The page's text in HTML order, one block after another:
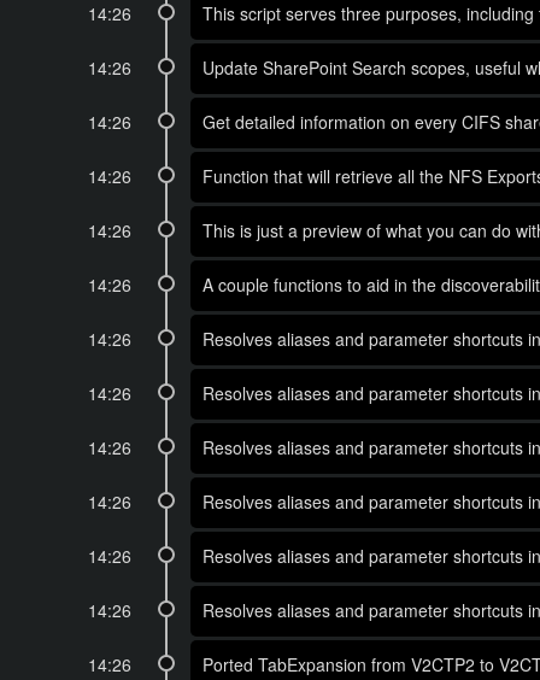
14:26 This script serves three purposes, including
14:26 Update SharePoint Search scopes, useful
14:26 Get detailed information on every CIFS
14:26 Function that will retrieve all the NFS
14:26 This is just a preview of what you can do
14:26 A couple functions to aid in the
14:26 Resolves aliases and parameter shortcuts
14:26 Resolves aliases and parameter shortcuts
14:26 Resolves aliases and parameter shortcuts
14:26 Resolves aliases and parameter shortcuts
14:26 Resolves aliases and parameter shortcuts
14:26 Resolves aliases and parameter shortcuts
14:26 Ported TabExpansion from V2CTP2 to